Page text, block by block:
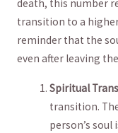
death,⁢ this‍ number
transition to a
reminder that the‍
even ​after leaving
Spiritual
transition.
⁢person’s